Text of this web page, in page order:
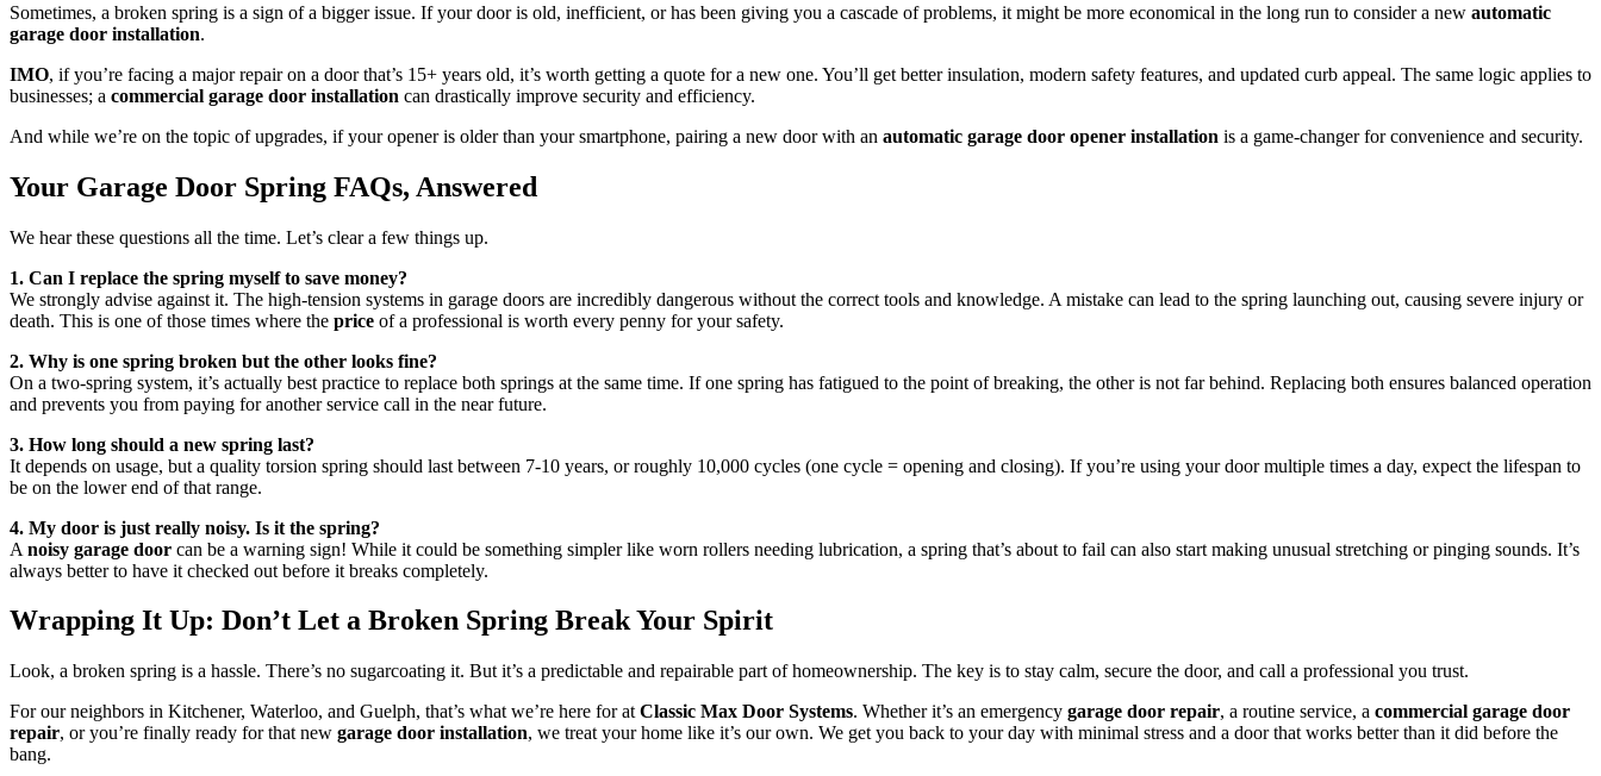
Sometimes, a broken spring is a sign of a bigger issue. If your door is old, inefficient, or has been giving you a cascade of problems, it might be more economical in the long run to consider a new automatic
garage door installation.
IMO, if you’re facing a major repair on a door that’s 15+ years old, it’s worth getting a quote for a new one. You’ll get better insulation, modern safety features, and updated curb appeal. The same logic applies to
businesses; a commercial garage door installation can drastically improve security and efficiency.
And while we’re on the topic of upgrades, if your opener is older than your smartphone, pairing a new door with an automatic garage door opener installation is a game-changer for convenience and security.
Your Garage Door Spring FAQs, Answered
We hear these questions all the time. Let’s clear a few things up.
1. Can I replace the spring myself to save money?
We strongly advise against it. The high-tension systems in garage doors are incredibly dangerous without the correct tools and knowledge. A mistake can lead to the spring launching out, causing severe injury or
death. This is one of those times where the price of a professional is worth every penny for your safety.
2. Why is one spring broken but the other looks fine?
On a two-spring system, it’s actually best practice to replace both springs at the same time. If one spring has fatigued to the point of breaking, the other is not far behind. Replacing both ensures balanced operation
and prevents you from paying for another service call in the near future.
3. How long should a new spring last?
It depends on usage, but a quality torsion spring should last between 7-10 years, or roughly 10,000 cycles (one cycle = opening and closing). If you’re using your door multiple times a day, expect the lifespan to
be on the lower end of that range.
4. My door is just really noisy. Is it the spring?
A noisy garage door can be a warning sign! While it could be something simpler like worn rollers needing lubrication, a spring that’s about to fail can also start making unusual stretching or pinging sounds. It’s
always better to have it checked out before it breaks completely.
Wrapping It Up: Don’t Let a Broken Spring Break Your Spirit
Look, a broken spring is a hassle. There’s no sugarcoating it. But it’s a predictable and repairable part of homeownership. The key is to stay calm, secure the door, and call a professional you trust.
For our neighbors in Kitchener, Waterloo, and Guelph, that’s what we’re here for at Classic Max Door Systems. Whether it’s an emergency garage door repair, a routine service, a commercial garage door
repair, or you’re finally ready for that new garage door installation, we treat your home like it’s our own. We get you back to your day with minimal stress and a door that works better than it did before the
bang.